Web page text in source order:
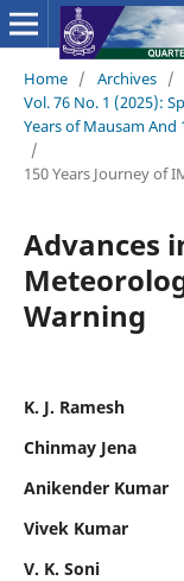
Home / Archives /
Vol. 76 No. 1 (2025):
Years of Mausam And
/
150 Years Journey of
Advances
Warning
K. J. Ramesh
Chinmay Jena
Anikender Kumar
Vivek Kumar
V. K. Soni